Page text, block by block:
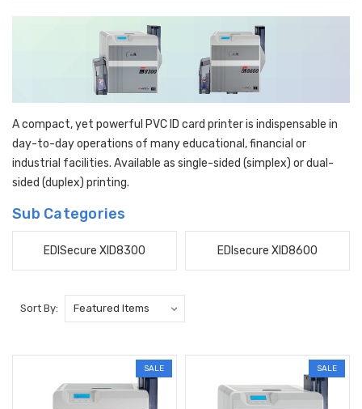
A compact, yet powerful PVC ID card printer is indispensable in
day-to-day operations of many educational, financial or
industrial facilities. Available as single-sided (simplex) or dual-
sided (duplex) printing.
Sub Categories
EDISecure XID8300 EDIsecure XID8600
Sort By:
SALE SALE